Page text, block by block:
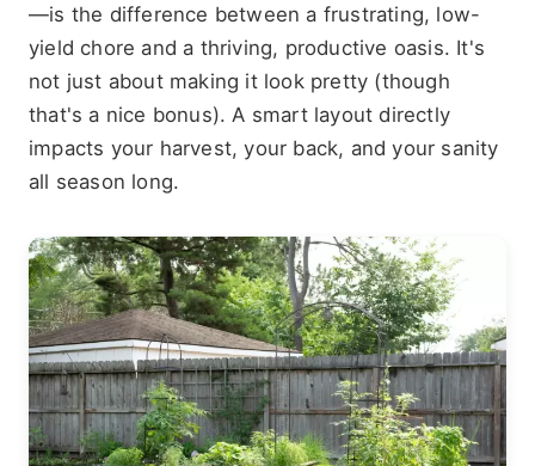
—is the difference between a frustrating, low-
yield chore and a thriving, productive oasis. It's
not just about making it look pretty (though
that's a nice bonus). A smart layout directly
impacts your harvest, your back, and your sanity
all season long.